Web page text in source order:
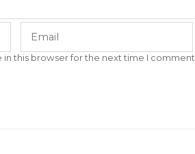
this browser for the next time I comment.